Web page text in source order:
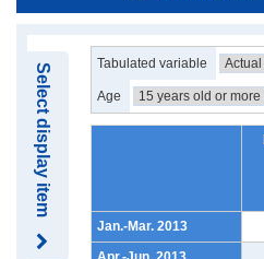
Select display item Tabulated variable
Age
Jan.-Mar. 2013